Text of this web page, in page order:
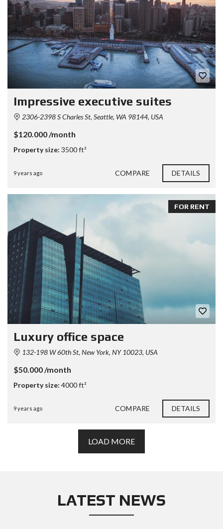
Impressive executive suites
2306-2398 S Charles St, Seattle, WA 98144, USA
$120.000 /month
Property size: 3500 ft²
9 years ago COMPARE DETAILS
FOR RENT
Luxury office space
132-198 W 60th St, New York, NY 10023, USA
$50.000 /month
Property size: 4000 ft²
9 years ago COMPARE DETAILS
LOAD MORE
LATEST NEWS